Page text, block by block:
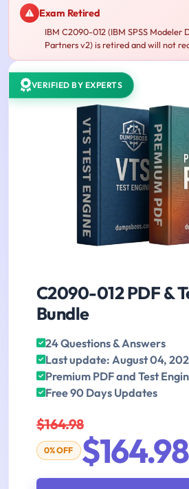
Exam Retired
IBM C2090-012 (IBM SPSS Modeler
Partners v2) is retired and will not
VERIFIED BY EXPERTS
C2090-012 PDF &
Bundle
24 Questions & Answers
Last update: August 04,
Premium PDF and Test
Free 90 Days Updates
$164.98
0% OFF $164.98